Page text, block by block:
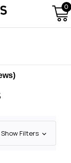
0
Show Filters